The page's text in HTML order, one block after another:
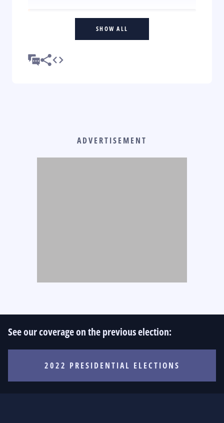
SHOW ALL
ADVERTISEMENT
See our coverage on the previous election:
2022 PRESIDENTIAL ELECTIONS